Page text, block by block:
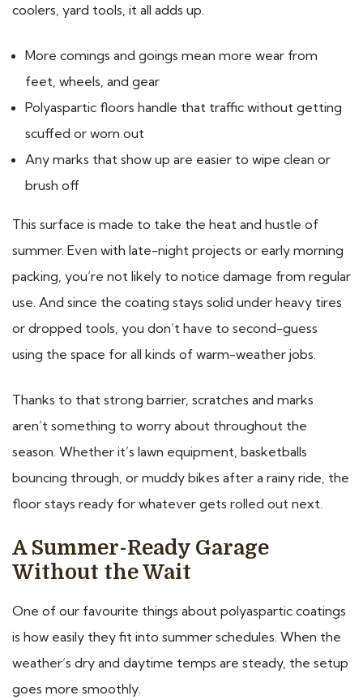
coolers, yard tools, it all adds up.
More comings and goings mean more wear from
feet, wheels, and gear
Polyaspartic floors handle that traffic without getting
scuffed or worn out
Any marks that show up are easier to wipe clean or
brush off
This surface is made to take the heat and hustle of
summer. Even with late-night projects or early morning
packing, you’re not likely to notice damage from regular
use. And since the coating stays solid under heavy tires
or dropped tools, you don’t have to second-guess
using the space for all kinds of warm-weather jobs.
Thanks to that strong barrier, scratches and marks
aren’t something to worry about throughout the
season. Whether it’s lawn equipment, basketballs
bouncing through, or muddy bikes after a rainy ride, the
floor stays ready for whatever gets rolled out next.
A Summer-Ready Garage
Without the Wait
One of our favourite things about polyaspartic coatings
is how easily they fit into summer schedules. When the
weather’s dry and daytime temps are steady, the setup
goes more smoothly.